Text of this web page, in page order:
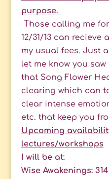
purpose.
Those calling me
12/31/13 can recieve
my usual fees. Just
let me know you
that Song Flower
clearing which can
clear intense
etc. that keep you
Upcoming
lectures/workshops
I will be at:
Wise Awakenings: